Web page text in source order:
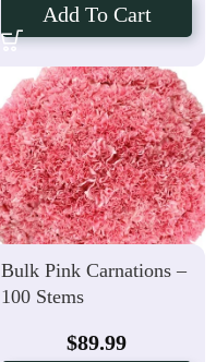
Add To Cart
Bulk Pink Carnations –
100 Stems
$89.99